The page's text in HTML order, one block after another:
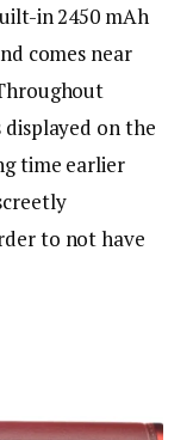
in 2450 mAh
comes near
on the
time earlier
to not have